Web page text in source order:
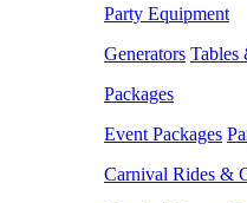
Party Equipment
Generators Tables
Packages
Event Packages
Carnival Rides &